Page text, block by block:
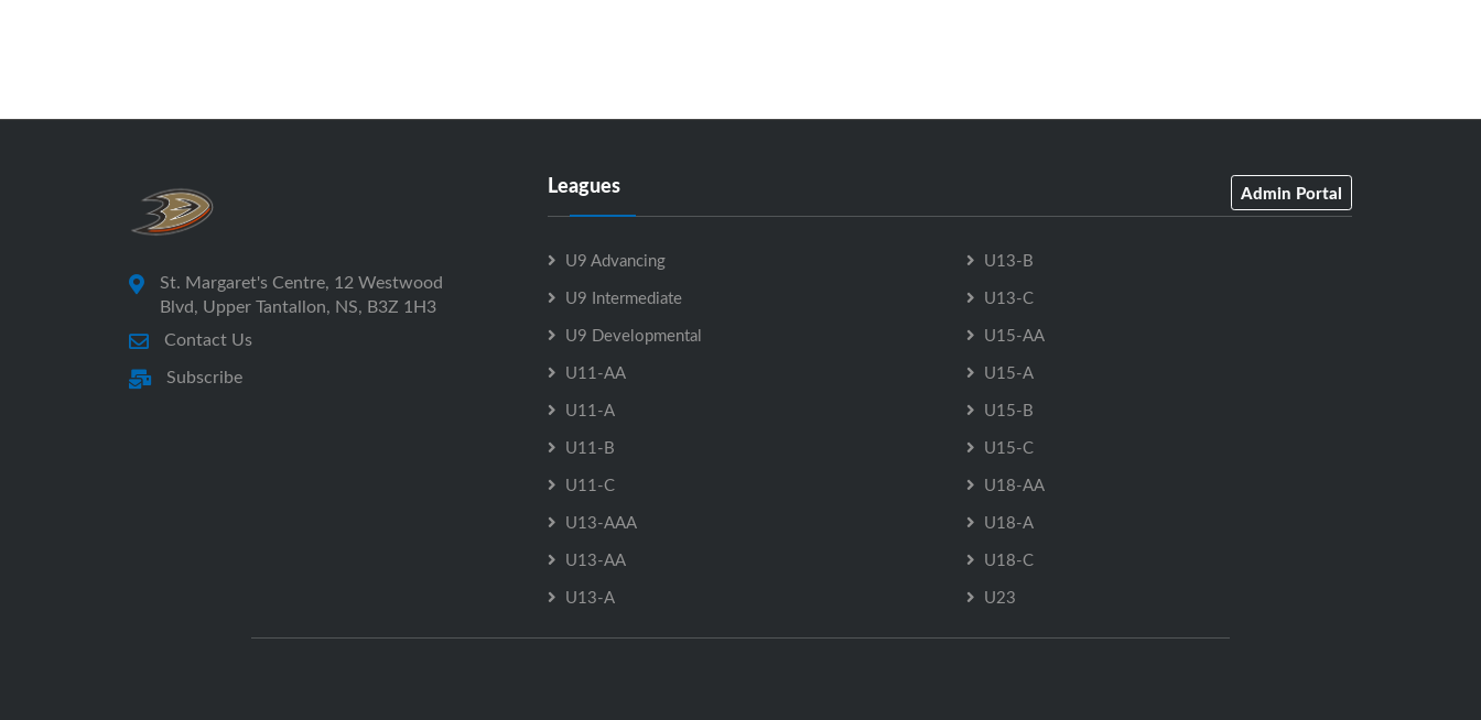
St. Margaret's Centre, 12 Westwood
Blvd, Upper Tantallon, NS, B3Z 1H3
Contact Us
Subscribe
Leagues Admin Portal
U9 Advancing
U9 Intermediate
U9 Developmental
U11-AA
U11-A
U11-B
U11-C
U13-AAA
U13-AA
U13-A
U13-B
U13-C
U15-AA
U15-A
U15-B
U15-C
U18-AA
U18-A
U18-C
U23